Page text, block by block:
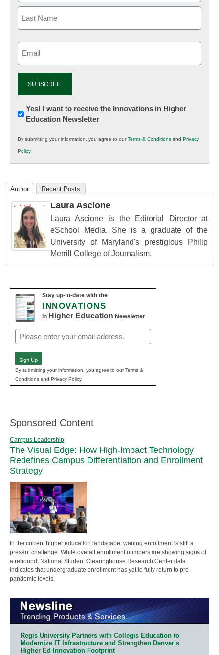
Newsletter:
Innovations
K12
Education
Yes! I want to receive the Innovations in Higher
Education Newsletter
By submitting your information, you agree to ourTerms & Conditions and Privacy
Policy.
Author Recent Posts
Laura Ascione
Laura Ascione is the Editorial Director at
eSchool Media. She is a graduate of the
University of Maryland's prestigious Philip
Merrill College of Journalism.
Stay up-to-date with the
INNOVATIONS
in Higher Education Newsletter
Email
(Required)
Sign Up
By submitting your information, you agree to our Terms &
Conditions and Privacy Policy.
Sponsored Content
Campus Leadership
The Visual Edge: How High-Impact Technology
Redefines Campus Differentiation and Enrollment
Strategy
In the current higher education landscape, waning enrollment is still a
present challenge. While overall enrollment numbers are showing signs of
a rebound, National Student Clearinghouse Research Center data
indicates that undergraduate enrollment has yet to fully return to pre-
pandemic levels.
Regis University Partners with Collegis Education to
Modernize IT Infrastructure and Strengthen Denver’s
Higher Ed Innovation Footprint